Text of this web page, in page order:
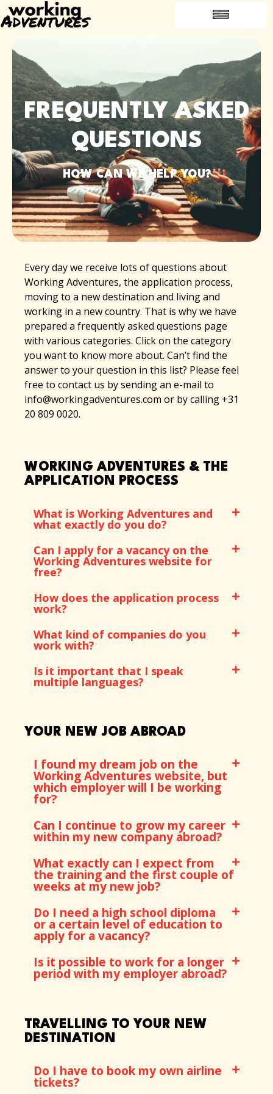
FREQUENTLY ASKED
QUESTIONS
HOW CAN WE HELP YOU?
Every day we receive lots of questions about
Working Adventures, the application process,
moving to a new destination and living and
working in a new country. That is why we have
prepared a frequently asked questions page
with various categories. Click on the category
you want to know more about. Can’t find the
answer to your question in this list? Please feel
free to contact us by sending an e-mail to
info@workingadventures.com or by calling +31
20 809 0020.
WORKING ADVENTURES & THE
APPLICATION PROCESS
What is Working Adventures and
what exactly do you do?
Can I apply for a vacancy on the
Working Adventures website for
free?
How does the application process
work?
What kind of companies do you
work with?
Is it important that I speak
multiple languages?
YOUR NEW JOB ABROAD
I found my dream job on the
Working Adventures website, but
which employer will I be working
for?
Can I continue to grow my career
within my new company abroad?
What exactly can I expect from
the training and the first couple of
weeks at my new job?
Do I need a high school diploma
or a certain level of education to
apply for a vacancy?
Is it possible to work for a longer
period with my employer abroad?
TRAVELLING TO YOUR NEW
DESTINATION
Do I have to book my own airline
tickets?